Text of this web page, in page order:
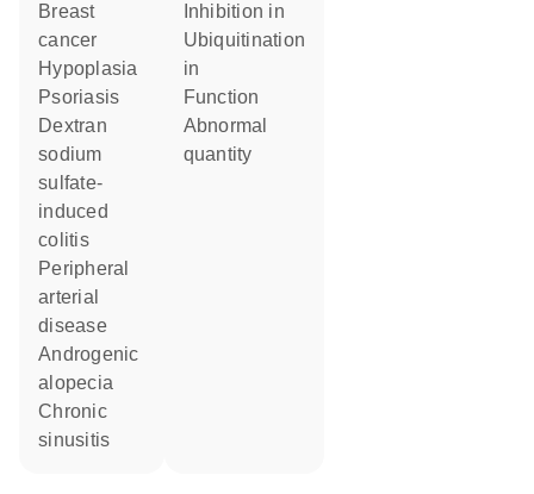
breast
cancer
hypoplasia
psoriasis
dextran
sodium
sulfate-
induced
colitis
peripheral
arterial
disease
androgenic
alopecia
chronic
sinusitis
inhibition in
ubiquitination
in
function
abnormal
quantity